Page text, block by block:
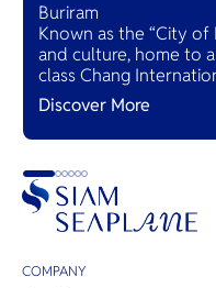
Buriram
Known as the “City of
and culture, home to
class Chang
blend of heritage and
a must-visit destination.
Discover More
COMPANY